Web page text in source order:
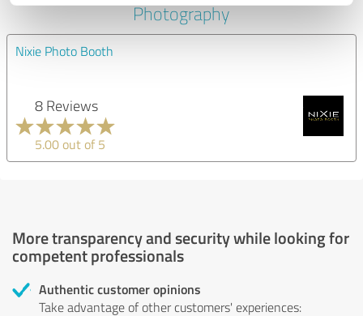
Photography
Nixie Photo Booth
8 Reviews
5.00 out of 5
More transparency and security while looking for
competent professionals
Authentic customer opinions
Take advantage of other customers' experiences: